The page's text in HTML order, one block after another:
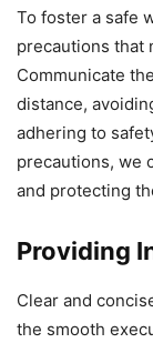
To foster a safe
precautions that
Communicate
distance,
adhering to
precautions, we
and protecting
Providing
Clear and
the smooth